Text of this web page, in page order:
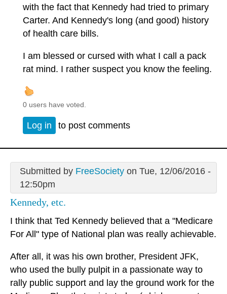
with the fact that Kennedy had tried to primary
Carter. And Kennedy's long (and good) history
of health care bills.
I am blessed or cursed with what I call a pack
rat mind. I rather suspect you know the feeling.
0 users have voted.
Log in to post comments
Submitted by FreeSocietyon Tue, 12/06/2016 -
12:50pm
Kennedy, etc.
I think that Ted Kennedy believed that a "Medicare
For All" type of National plan was really achievable.
After all, it was his own brother, President JFK,
who used the bully pulpit in a passionate way to
rally public support and lay the ground work for the